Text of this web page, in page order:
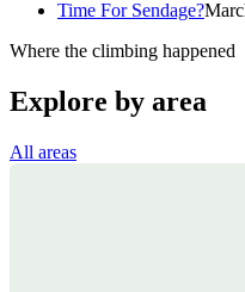
Time For Sendage?
Where the climbing happened
Explore by area
All areas